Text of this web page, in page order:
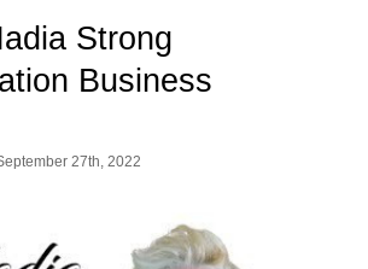
Strong
Business
27th, 2022